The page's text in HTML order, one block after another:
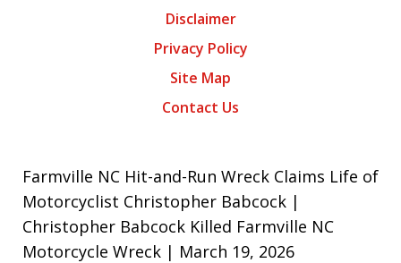
Disclaimer
Privacy Policy
Site Map
Contact Us
Farmville NC Hit-and-Run Wreck Claims Life of
Motorcyclist Christopher Babcock |
Christopher Babcock Killed Farmville NC
Motorcycle Wreck | March 19, 2026